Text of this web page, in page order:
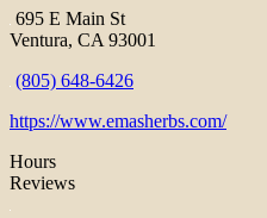
695 E Main St
Ventura, CA 93001
(805) 648-6426
https://www.emasherbs.com/
Hours
Reviews